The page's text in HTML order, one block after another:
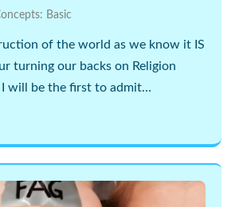
Basic
of the world as we know it IS
turning our backs on Religion
will be the first to admit…